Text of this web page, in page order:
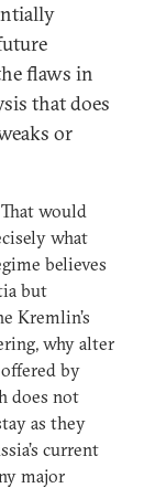
flaws in
that does
or
would
what
believes
but
Kremlin’s
why alter
by
does not
as they
current
major